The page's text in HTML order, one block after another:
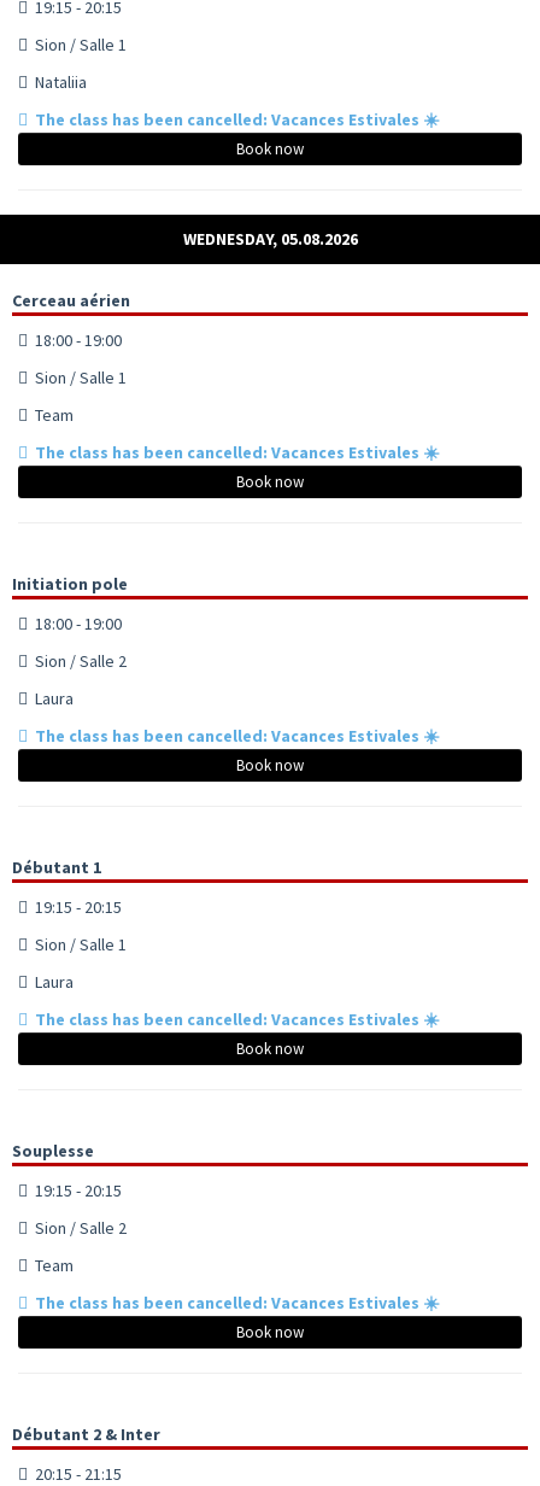
19:15 - 20:15
Sion / Salle 1
Nataliia
The class has been cancelled: Vacances Estivales ☀️
Book now
WEDNESDAY, 05.08.2026
Cerceau aérien
18:00 - 19:00
Sion / Salle 1
Team
The class has been cancelled: Vacances Estivales ☀️
Book now
Initiation pole
18:00 - 19:00
Sion / Salle 2
Laura
The class has been cancelled: Vacances Estivales ☀️
Book now
Débutant 1
19:15 - 20:15
Sion / Salle 1
Laura
The class has been cancelled: Vacances Estivales ☀️
Book now
Souplesse
19:15 - 20:15
Sion / Salle 2
Team
The class has been cancelled: Vacances Estivales ☀️
Book now
Débutant 2 & Inter
20:15 - 21:15